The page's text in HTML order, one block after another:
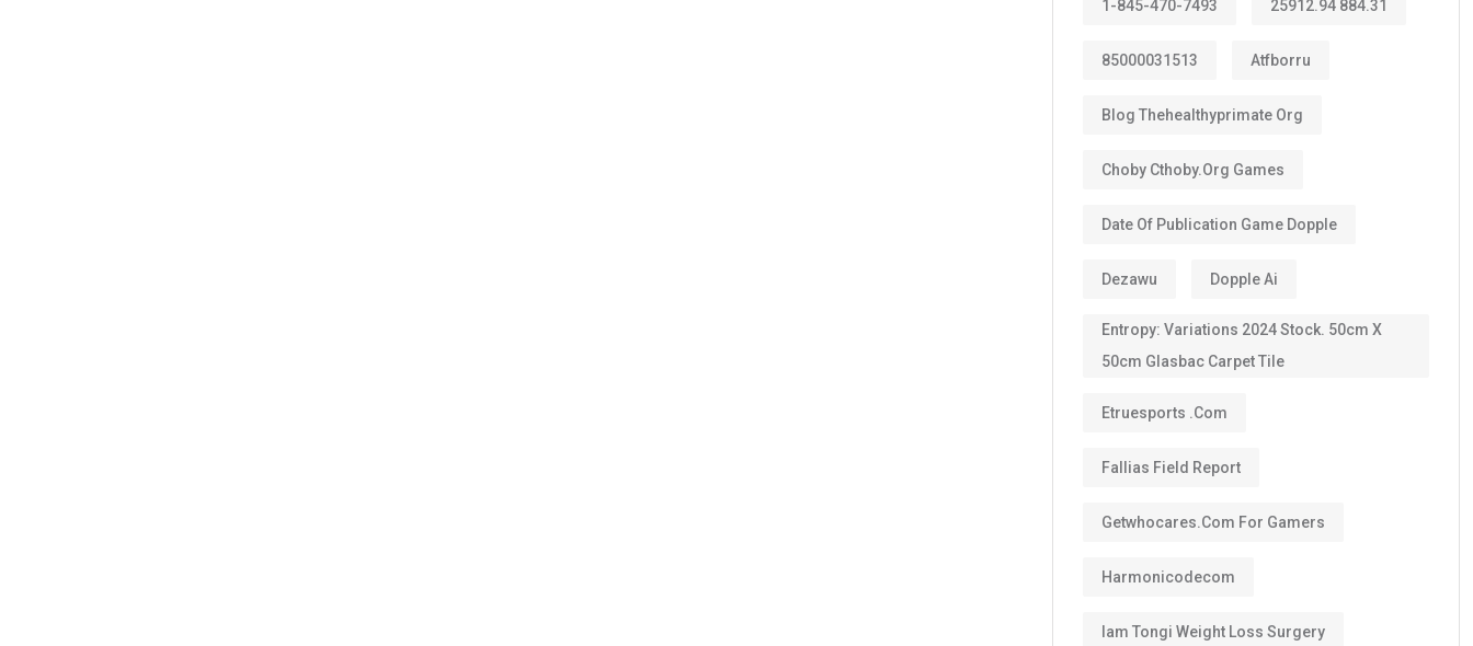
1-845-470-7493 25912.94 884.31
85000031513 Atfborru
Blog Thehealthyprimate Org
Choby Cthoby.org Games
Date Of Publication Game Dopple
Dezawu Dopple Ai
Entropy: Variations 2024 Stock. 50cm X
50cm Glasbac Carpet Tile
Etruesports .com
Fallias Field Report
Getwhocares.com For Gamers
Harmonicodecom
Iam Tongi Weight Loss Surgery